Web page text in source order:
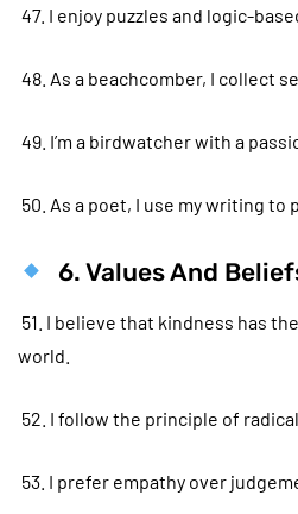
47. I enjoy puzzles and logic-
48. As a beachcomber, I collect
49. I’m a birdwatcher with a
50. As a poet, I use my writing to
6. Values And
51. I believe that kindness has
world.
52. I follow the principle of
53. I prefer empathy over